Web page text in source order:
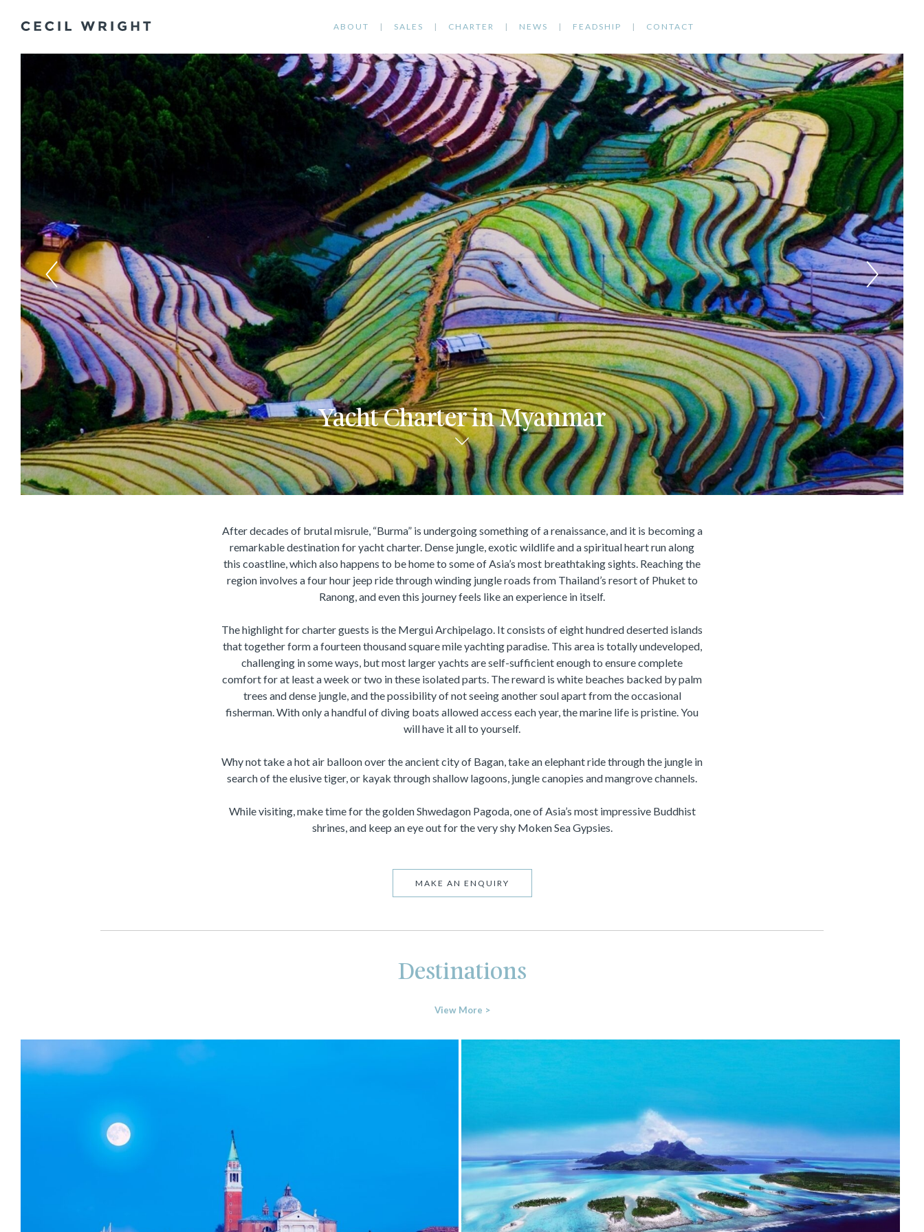
ABOUT SALES CHARTER NEWS FEADSHIP CONTACT
Yacht Charter in Myanmar
After decades of brutal misrule, “Burma” is undergoing something of a renaissance, and it is becoming a
remarkable destination for yacht charter. Dense jungle, exotic wildlife and a spiritual heart run along
this coastline, which also happens to be home to some of Asia’s most breathtaking sights. Reaching the
region involves a four hour jeep ride through winding jungle roads from Thailand’s resort of Phuket to
Ranong, and even this journey feels like an experience in itself.
The highlight for charter guests is the Mergui Archipelago. It consists of eight hundred deserted islands
that together form a fourteen thousand square mile yachting paradise. This area is totally undeveloped,
challenging in some ways, but most larger yachts are self-sufficient enough to ensure complete
comfort for at least a week or two in these isolated parts. The reward is white beaches backed by palm
trees and dense jungle, and the possibility of not seeing another soul apart from the occasional
fisherman. With only a handful of diving boats allowed access each year, the marine life is pristine. You
will have it all to yourself.
Why not take a hot air balloon over the ancient city of Bagan, take an elephant ride through the jungle in
search of the elusive tiger, or kayak through shallow lagoons, jungle canopies and mangrove channels.
While visiting, make time for the golden Shwedagon Pagoda, one of Asia’s most impressive Buddhist
shrines, and keep an eye out for the very shy Moken Sea Gypsies.
MAKE AN ENQUIRY
Destinations
View More >